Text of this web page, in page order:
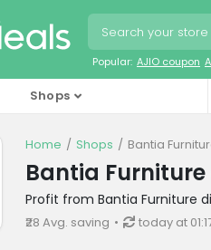
Popular: AJIO coupon
Shops
Home Shops Bantia
Bantia
Profit from Bantia Furniture
₹28 Avg. saving today at